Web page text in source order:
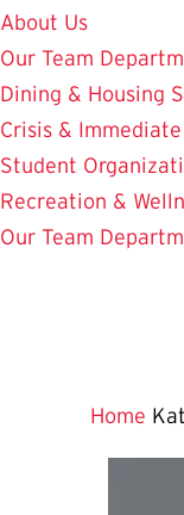
About Us
Our Team
Dining & Housing
Crisis &
Student
Recreation &
Our Team
Home